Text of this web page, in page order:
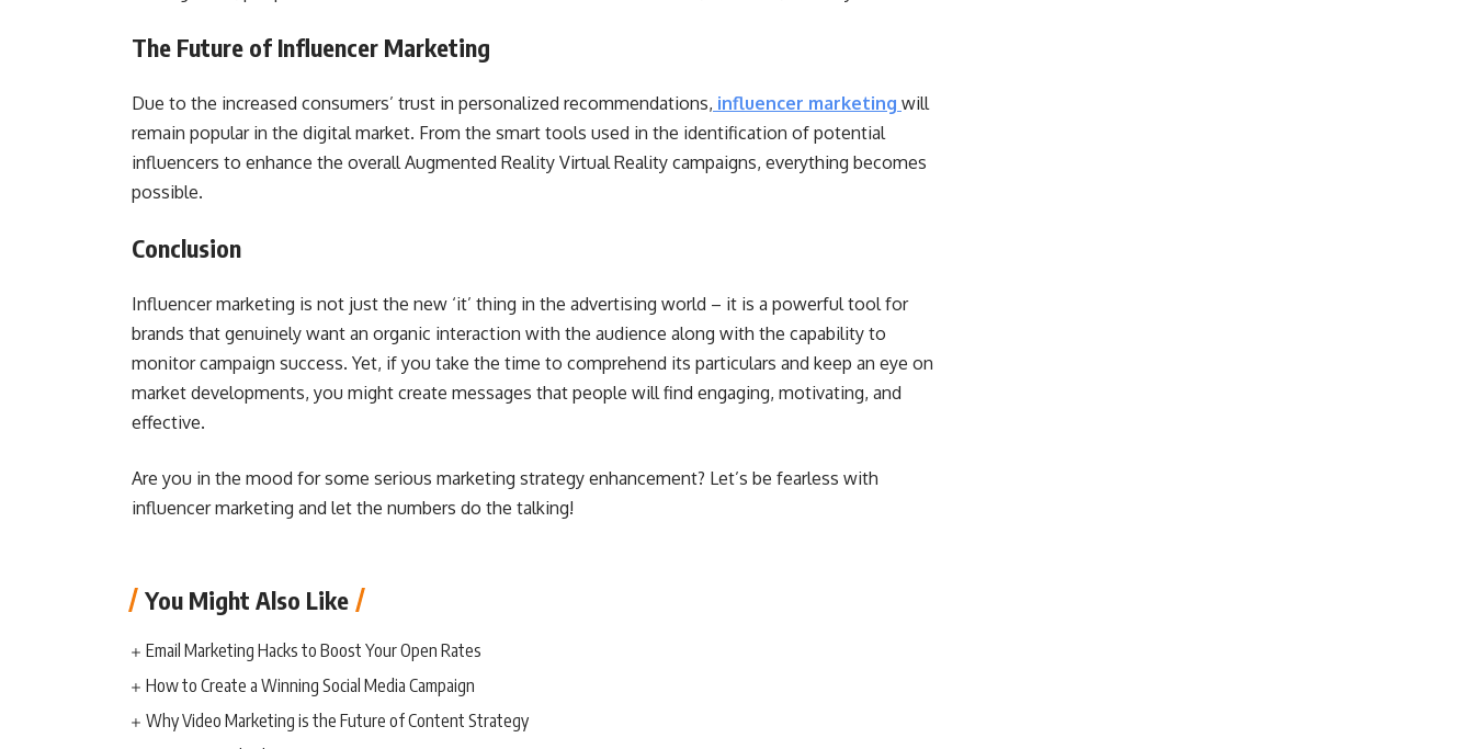
The Future of Influencer Marketing
Due to the increased consumers’ trust in personalized recommendations, influencer marketing will
remain popular in the digital market. From the smart tools used in the identification of potential
influencers to enhance the overall Augmented Reality Virtual Reality campaigns, everything becomes
possible.
Conclusion
Influencer marketing is not just the new ‘it’ thing in the advertising world – it is a powerful tool for
brands that genuinely want an organic interaction with the audience along with the capability to
monitor campaign success. Yet, if you take the time to comprehend its particulars and keep an eye on
market developments, you might create messages that people will find engaging, motivating, and
effective.
Are you in the mood for some serious marketing strategy enhancement? Let’s be fearless with
influencer marketing and let the numbers do the talking!
You Might Also Like
Email Marketing Hacks to Boost Your Open Rates
How to Create a Winning Social Media Campaign
Why Video Marketing is the Future of Content Strategy